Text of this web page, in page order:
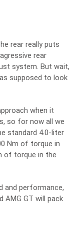
rear really puts
rear
system. But wait,
supposed to look
when it
so for now all we
standard 4.0-liter
Nm of torque in
of torque in the
and performance,
AMG GT will pack